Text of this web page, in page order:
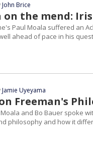
on the mend:
John Brice
Paul Moala suffered an
ahead of pace in his
Freeman's
Jamie Uyeyama
and Bo Bauer spoke
philosophy and how it